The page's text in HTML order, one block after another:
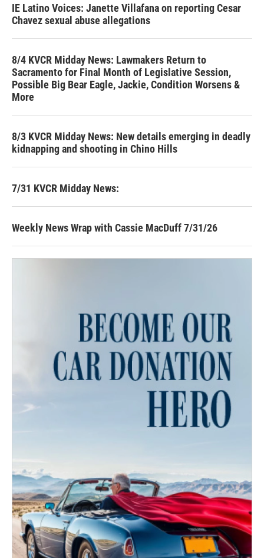
IE Latino Voices: Janette Villafana on reporting Cesar
Chavez sexual abuse allegations
8/4 KVCR Midday News: Lawmakers Return to
Sacramento for Final Month of Legislative Session,
Possible Big Bear Eagle, Jackie, Condition Worsens &
More
8/3 KVCR Midday News: New details emerging in deadly
kidnapping and shooting in Chino Hills
7/31 KVCR Midday News:
Weekly News Wrap with Cassie MacDuff 7/31/26